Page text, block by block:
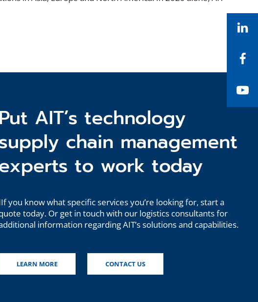
Put AIT’s technology
chain management
to work today
you know what specific services you’re looking for, start a
today. Or get in touch with our logistics consultants for
information regarding AIT’s solutions and capabilities.
LEARN MORE CONTACT US